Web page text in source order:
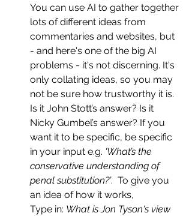
You can use AI to gather together
lots of different ideas from
commentaries and websites, but
- and here's one of the big AI
problems - it's not discerning. It's
only collating ideas, so you may
not be sure how trustworthy it is.
Is it John Stott’s answer? Is it
Nicky Gumbel’s answer? If you
want it to be specific, be specific
in your input e.g. ‘What’s the
conservative understanding of
penal substitution?’.  To give you
an idea of how it works,
Type in: What is Jon Tyson's view